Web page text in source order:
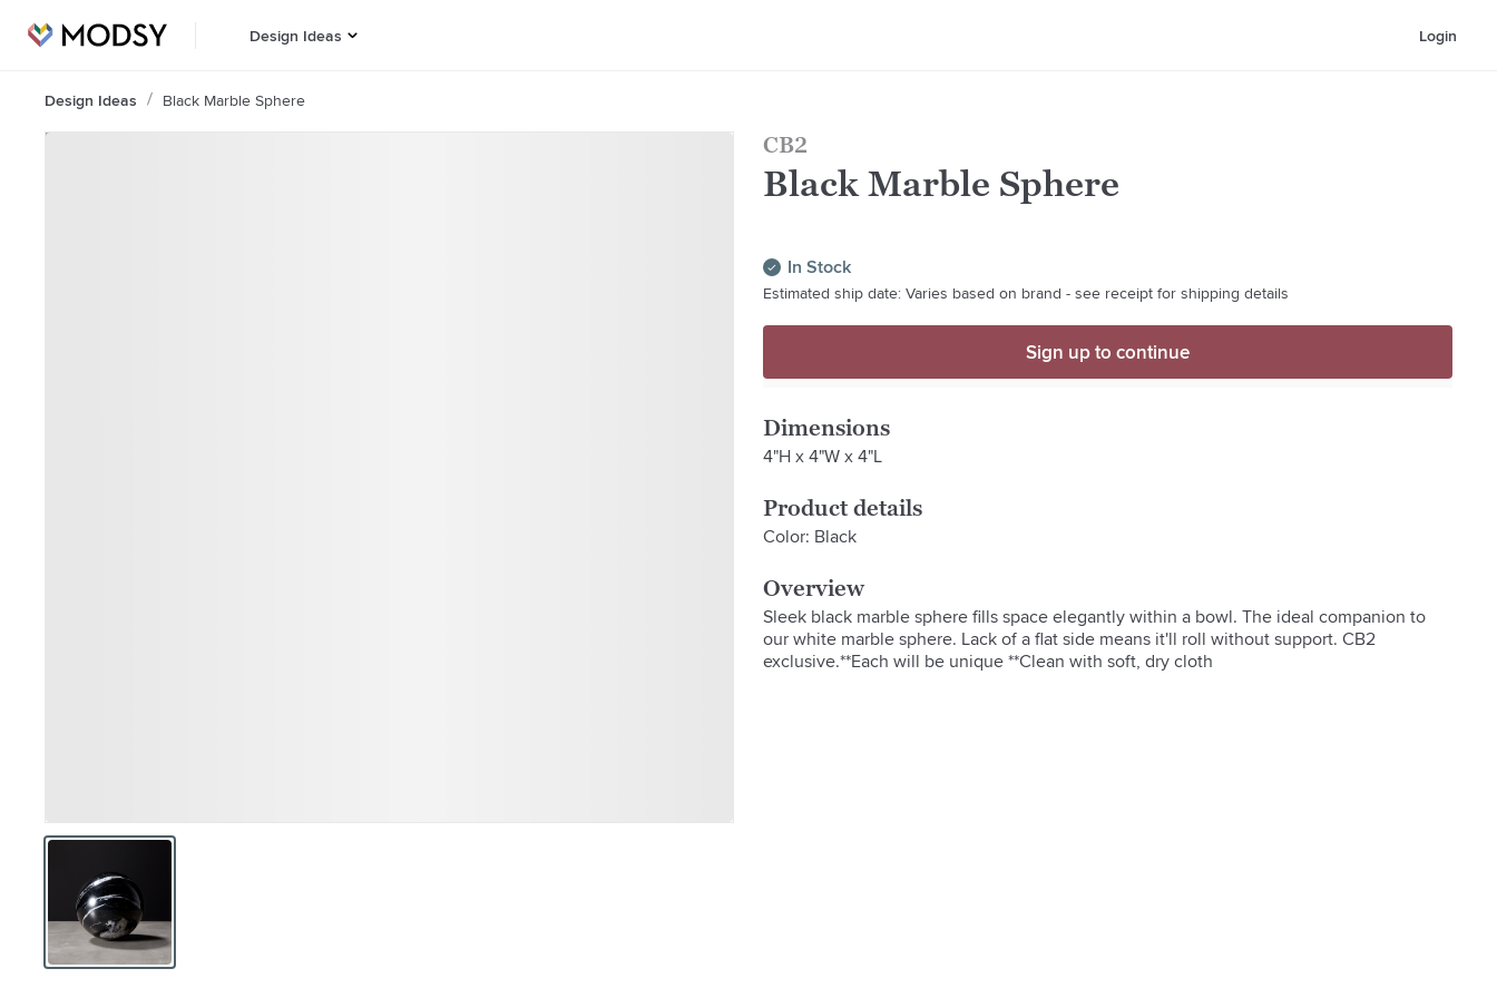
Design Ideas Login
Design Ideas Black Marble Sphere
CB2
Black Marble Sphere
In Stock
Estimated ship date: Varies based on brand - see receipt for shipping details
Sign up to continue
Dimensions
4"H x 4"W x 4"L
Product details
Color: Black
Overview
Sleek black marble sphere fills space elegantly within a bowl. The ideal companion to
our white marble sphere. Lack of a flat side means it'll roll without support. CB2
exclusive.**Each will be unique **Clean with soft, dry cloth